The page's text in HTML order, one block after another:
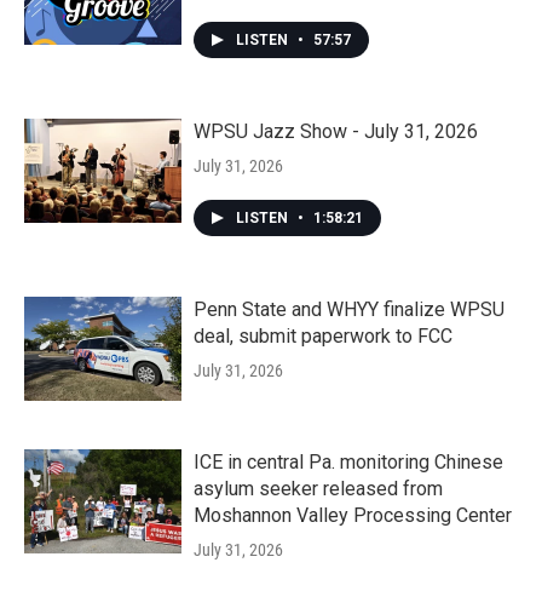
LISTEN • 57:57
WPSU Jazz Show - July 31, 2026
July 31, 2026
LISTEN • 1:58:21
Penn State and WHYY finalize WPSU
deal, submit paperwork to FCC
July 31, 2026
ICE in central Pa. monitoring Chinese
asylum seeker released from
Moshannon Valley Processing Center
July 31, 2026